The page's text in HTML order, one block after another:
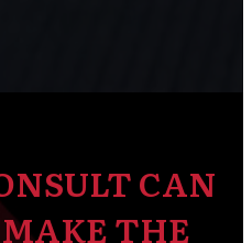
CAN
THE